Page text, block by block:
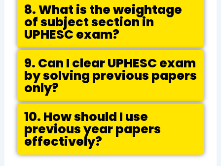
8. What is the weightage
of subject section in
UPHESC exam?
9. Can I clear UPHESC exam
by solving previous papers
only?
10. How should I use
previous year papers
effectively?